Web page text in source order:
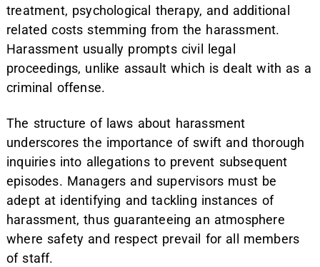
treatment, psychological therapy, and additional
related costs stemming from the harassment.
Harassment usually prompts civil legal
proceedings, unlike assault which is dealt with as a
criminal offense.
The structure of laws about harassment
underscores the importance of swift and thorough
inquiries into allegations to prevent subsequent
episodes. Managers and supervisors must be
adept at identifying and tackling instances of
harassment, thus guaranteeing an atmosphere
where safety and respect prevail for all members
of staff.